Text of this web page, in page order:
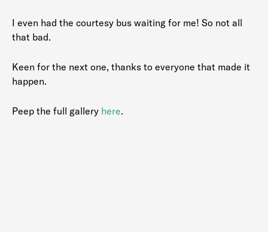
I even had the courtesy bus waiting for me! So not all
that bad.
Keen for the next one, thanks to everyone that made it
happen.
Peep the full gallery here.